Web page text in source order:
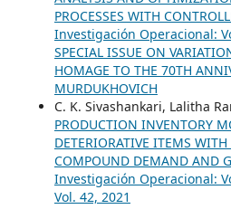
PROCESSES WITH
Investigación Operacional:
SPECIAL ISSUE ON
HOMAGE TO THE 70TH
MURDUKHOVICH
C. K. Sivashankari, Lalitha
PRODUCTION INVENTORY
DETERIORATIVE ITEMS
COMPOUND DEMAND AND
Investigación Operacional:
Vol. 42, 2021